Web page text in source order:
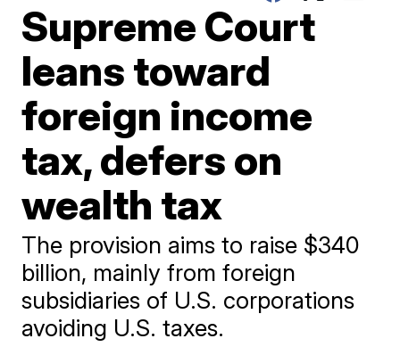
Supreme Court
leans toward
foreign income
tax, defers on
wealth tax
The provision aims to raise $340
billion, mainly from foreign
subsidiaries of U.S. corporations
avoiding U.S. taxes.